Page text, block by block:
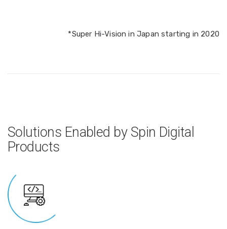
*Super Hi-Vision in Japan starting in 2020
Solutions Enabled by Spin Digital
Products